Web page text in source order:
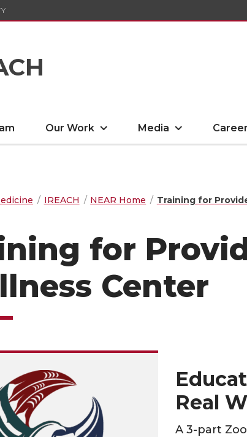
Our Work Media
IREACH NEAR Home Training for
for
Center
Real
A 3-part